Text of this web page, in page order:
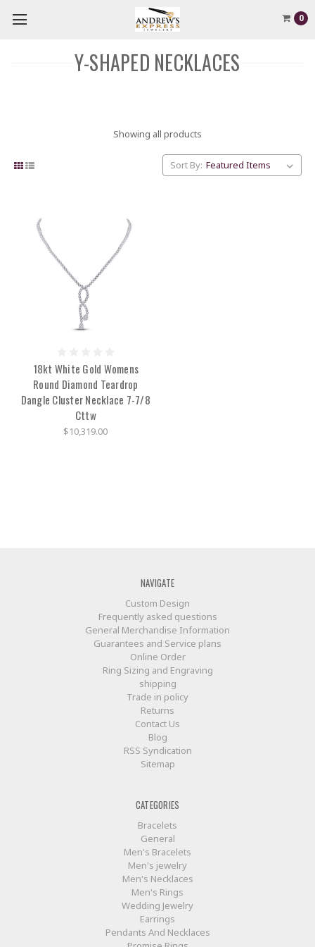
0
Y-SHAPED NECKLACES
Showing all products
Sort By:
18kt White Gold Womens
Round Diamond Teardrop
Dangle Cluster Necklace 7-7/8
Cttw
$10,319.00
NAVIGATE
Custom Design
Frequently asked questions
General Merchandise Information
Guarantees and Service plans
Online Order
Ring Sizing and Engraving
shipping
Trade in policy
Returns
Contact Us
Blog
RSS Syndication
Sitemap
CATEGORIES
Bracelets
General
Men's Bracelets
Men's jewelry
Men's Necklaces
Men's Rings
Wedding Jewelry
Earrings
Pendants And Necklaces